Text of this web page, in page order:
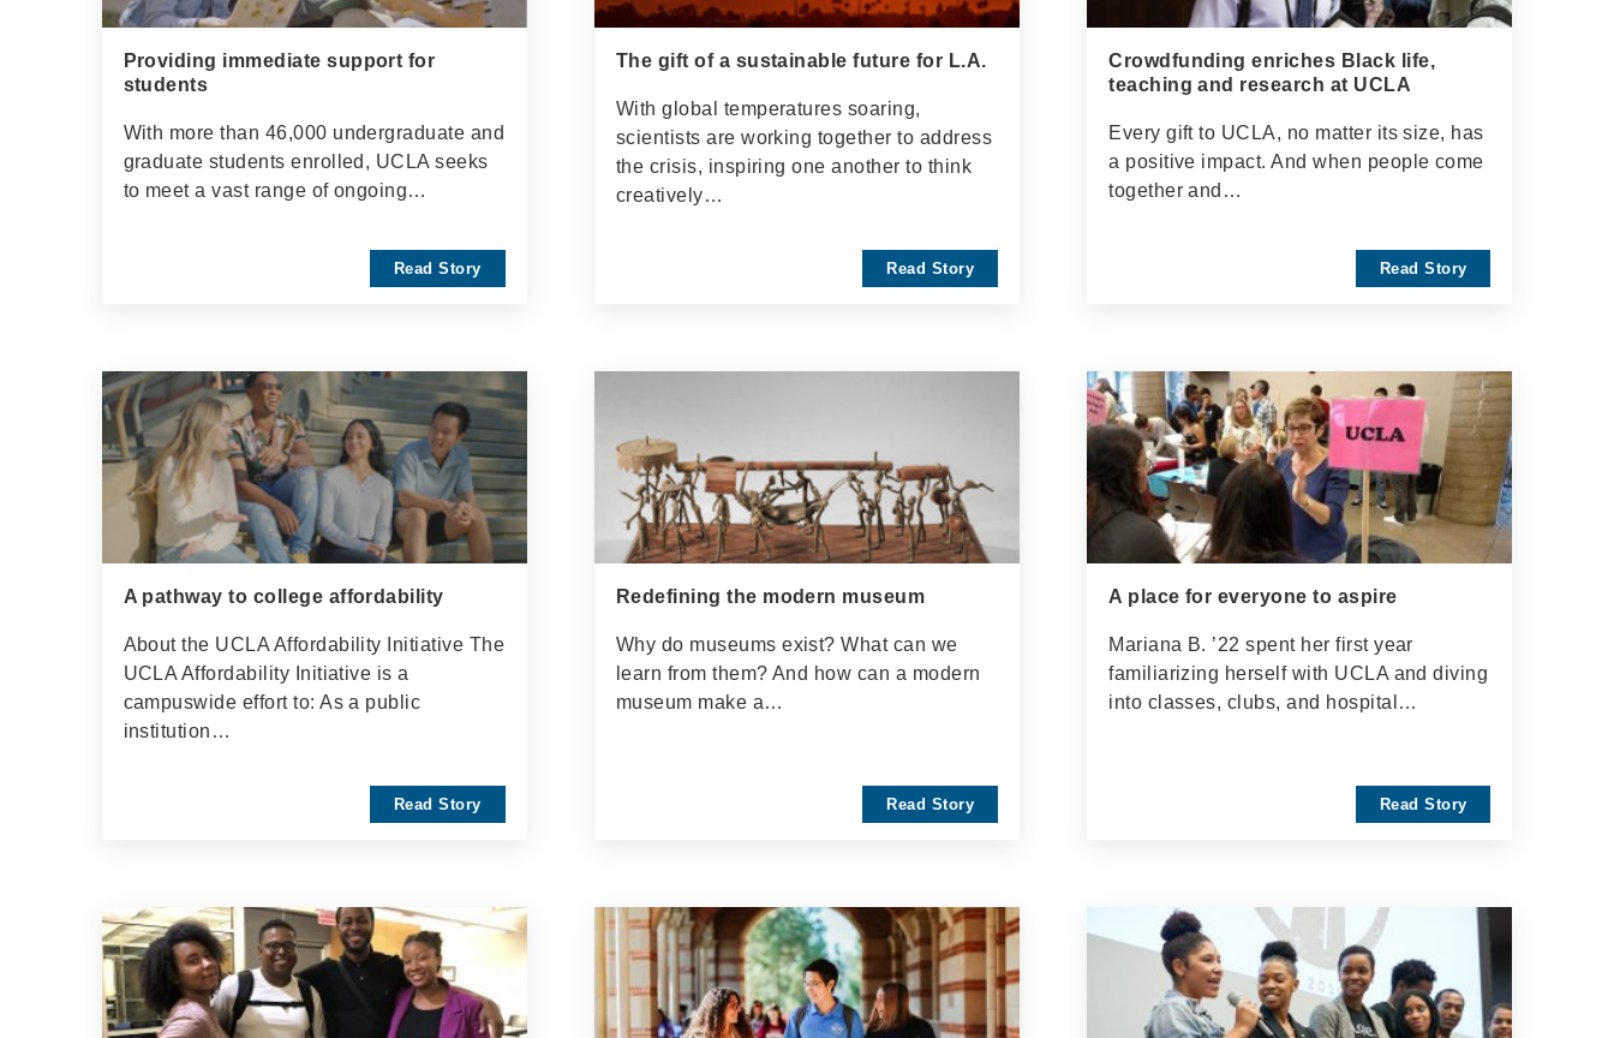
Providing immediate support for
students
With more than 46,000 undergraduate and
graduate students enrolled, UCLA seeks
to meet a vast range of ongoing…
Read Story
The gift of a sustainable future for L.A.
With global temperatures soaring,
scientists are working together to address
the crisis, inspiring one another to think
creatively…
Read Story
Crowdfunding enriches Black life,
teaching and research at UCLA
Every gift to UCLA, no matter its size, has
a positive impact. And when people come
together and…
Read Story
A pathway to college affordability
About the UCLA Affordability Initiative The
UCLA Affordability Initiative is a
campuswide effort to: As a public
institution…
Read Story
Redefining the modern museum
Why do museums exist? What can we
learn from them? And how can a modern
museum make a…
Read Story
A place for everyone to aspire
Mariana B. ’22 spent her first year
familiarizing herself with UCLA and diving
into classes, clubs, and hospital…
Read Story